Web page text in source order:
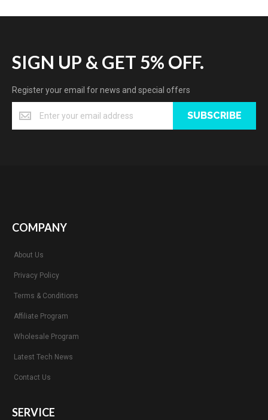
SIGN UP & GET 5% OFF.
Register your email for news and special offers
SUBSCRIBE
COMPANY
About Us
Privacy Policy
Terms & Conditions
Affiliate Program
Wholesale Program
Latest Tech News
Contact Us
SERVICE